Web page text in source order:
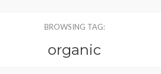
BROWSING TAG:
organic